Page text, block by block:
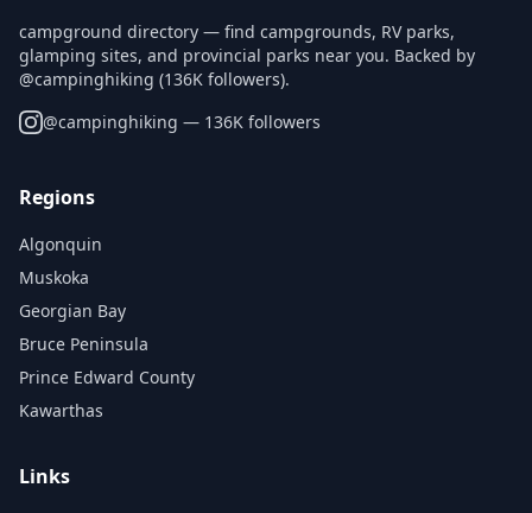
campground directory — find campgrounds, RV parks,
glamping sites, and provincial parks near you. Backed by
@campinghiking (136K followers).
@campinghiking — 136K followers
Regions
Algonquin
Muskoka
Georgian Bay
Bruce Peninsula
Prince Edward County
Kawarthas
Links